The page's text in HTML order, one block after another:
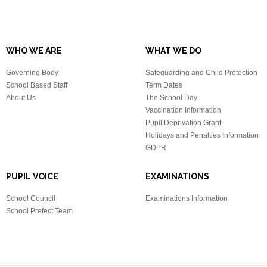
WHO WE ARE
Governing Body
School Based Staff
About Us
WHAT WE DO
Safeguarding and Child Protection
Term Dates
The School Day
Vaccination Information
Pupil Deprivation Grant
Holidays and Penalties Information
GDPR
PUPIL VOICE
School Council
School Prefect Team
EXAMINATIONS
Examinations Information